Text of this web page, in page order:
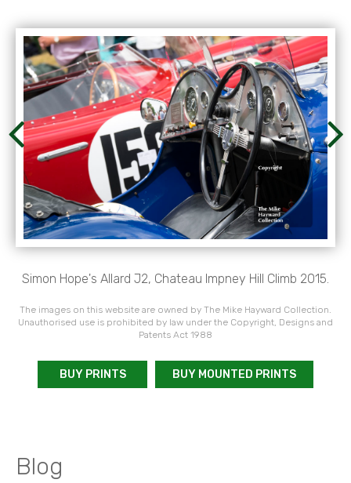
Simon Hope's Allard J2, Chateau Impney Hill Climb 2015.
The images on this website are owned by The Mike Hayward Collection.
Unauthorised use is prohibited by law under the Copyright, Designs and
Patents Act 1988
BUY PRINTS BUY MOUNTED PRINTS
Blog